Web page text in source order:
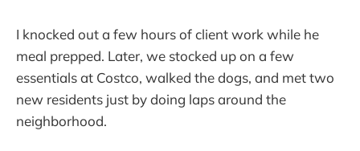
I knocked out a few hours of client work while he
meal prepped. Later, we stocked up on a few
essentials at Costco, walked the dogs, and met two
new residents just by doing laps around the
neighborhood.